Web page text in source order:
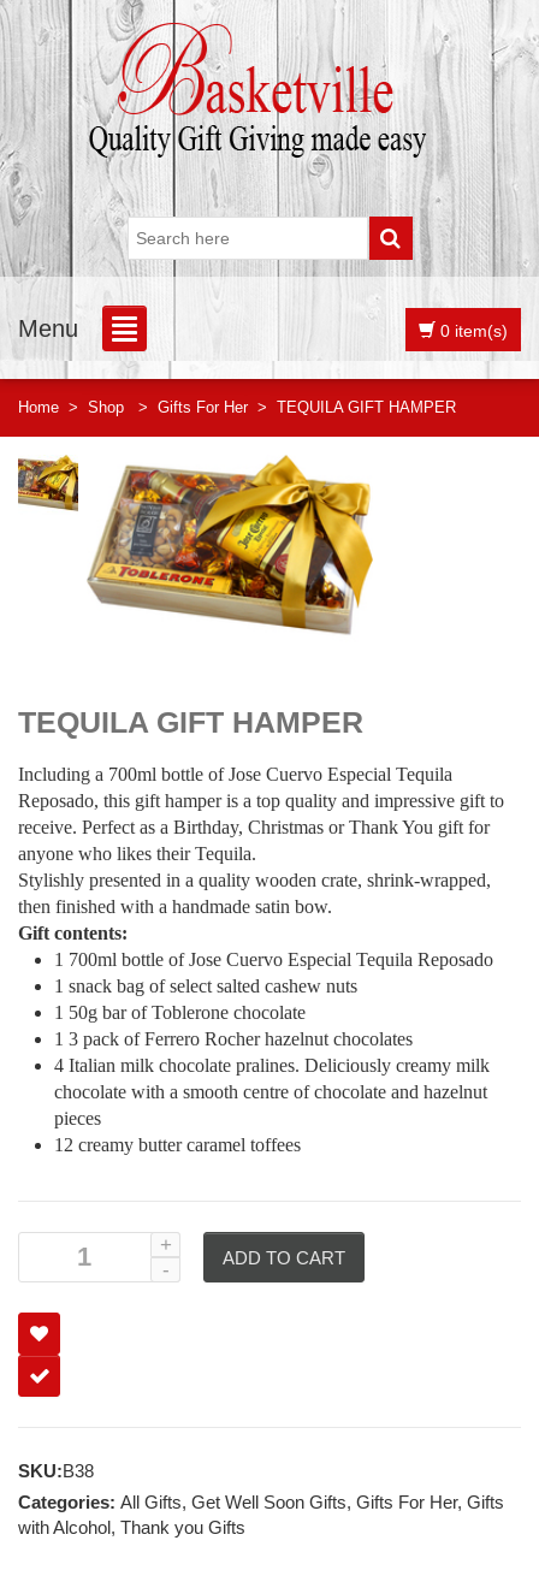
Menu 0 item(s)
Home > Shop > Gifts For Her > TEQUILA GIFT HAMPER
$130.00
TEQUILA GIFT HAMPER
Including a 700ml bottle of Jose Cuervo Especial Tequila
Reposado, this gift hamper is a top quality and impressive gift to
receive. Perfect as a Birthday, Christmas or Thank You gift for
anyone who likes their Tequila.
Stylishly presented in a quality wooden crate, shrink-wrapped,
then finished with a handmade satin bow.
Gift contents:
1 700ml bottle of Jose Cuervo Especial Tequila Reposado
1 snack bag of select salted cashew nuts
1 50g bar of Toblerone chocolate
1 3 pack of Ferrero Rocher hazelnut chocolates
4 Italian milk chocolate pralines. Deliciously creamy milk
chocolate with a smooth centre of chocolate and hazelnut
pieces
12 creamy butter caramel toffees
ADD TO CART
SKU:B38
Categories: All Gifts, Get Well Soon Gifts, Gifts For Her, Gifts
with Alcohol, Thank you Gifts